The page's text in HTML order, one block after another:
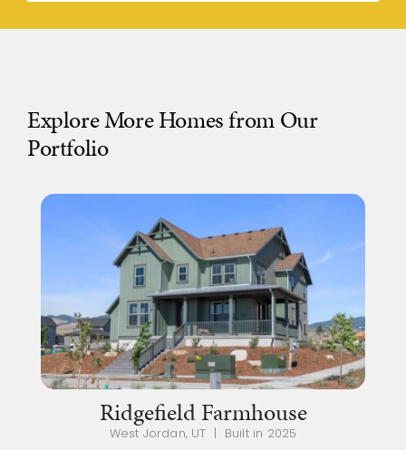
Explore More Homes from Our
Portfolio
Ridgefield Farmhouse
West Jordan, UT | Built in 2025